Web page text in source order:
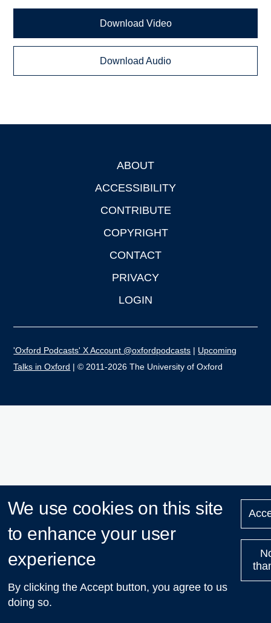
Download Video
Download Audio
ABOUT
ACCESSIBILITY
CONTRIBUTE
COPYRIGHT
CONTACT
PRIVACY
LOGIN
'Oxford Podcasts' X Account @oxfordpodcasts | Upcoming
Talks in Oxford | © 2011-2026 The University of Oxford
We use cookies on this site
to enhance your user
experience
By clicking the Accept button, you agree to us
doing so.